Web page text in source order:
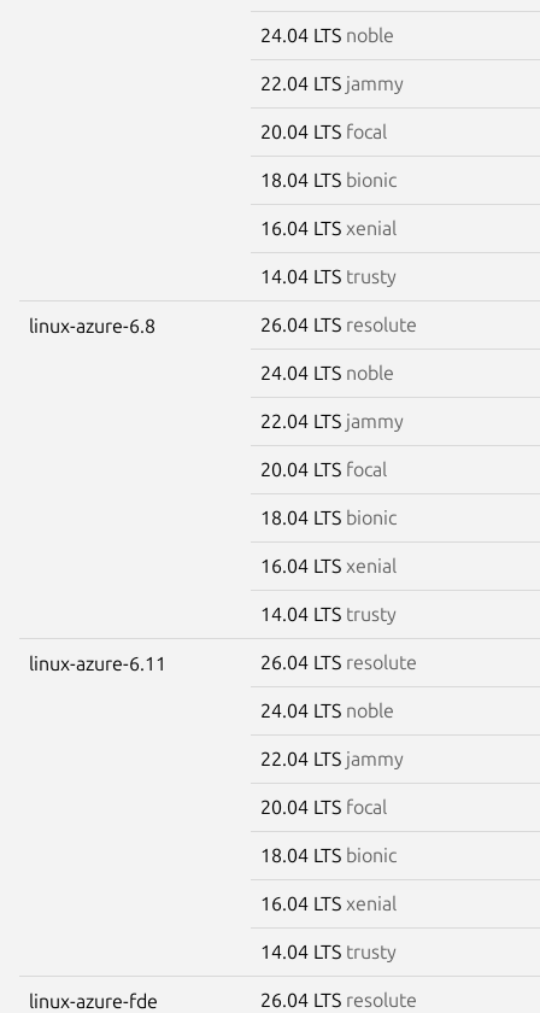
24.04 LTS noble
22.04 LTS jammy
20.04 LTS focal
18.04 LTS bionic
16.04 LTS xenial
14.04 LTS trusty
linux-azure-6.8 26.04 LTS resolute
24.04 LTS noble
22.04 LTS jammy
20.04 LTS focal
18.04 LTS bionic
16.04 LTS xenial
14.04 LTS trusty
linux-azure-6.11 26.04 LTS resolute
24.04 LTS noble
22.04 LTS jammy
20.04 LTS focal
18.04 LTS bionic
16.04 LTS xenial
14.04 LTS trusty
linux-azure-fde 26.04 LTS resolute